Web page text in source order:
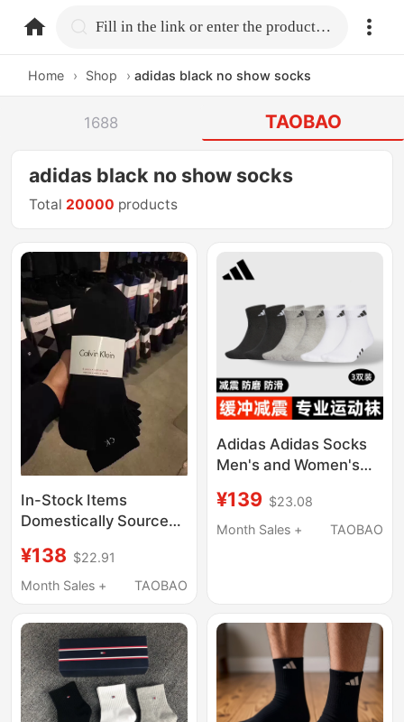
home.search Fill in the link or enter the product name.
Home › Shop › adidas black no show socks
1688 TAOBAO
adidas black no show socks
Total 20000 products
In-Stock Items
Domestically Sourced
Klein Ck Men's Sports
Socks, Mid-Calf, Low-
Socks
¥138 $22.91
Month Sales +
TAOBAO
Adidas Adidas Socks
Men's and Women's
Running Sports Short
Socks Towel Bottom
¥139 $23.08
Month Sales +
TAOBAO